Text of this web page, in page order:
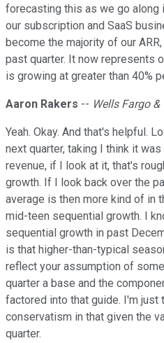
forecasting this as we go along
our subscription and SaaS
become the majority of our
past quarter. It now represents
is growing at greater than 40%
Aaron Rakers -- Wells Fargo
Yeah. Okay. And that's helpful.
next quarter, taking I think it
revenue, if I look at it, that's
growth. If I look back over the
average is then more kind of in
mid-teen sequential growth. I
sequential growth in past
is that higher-than-typical
reflect your assumption of
quarter a base and the
factored into that guide. I'm just
conservatism in that given the
quarter.